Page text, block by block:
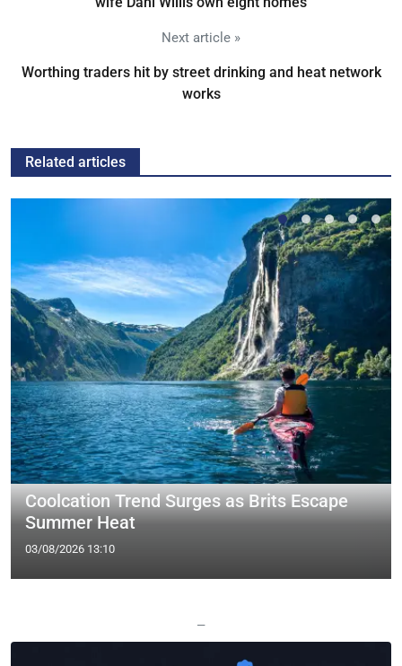
Next article »
Worthing traders hit by street drinking and heat network
works
Related articles
Coolcation Trend Surges as Brits Escape
Summer Heat
03/08/2026 13:10
—